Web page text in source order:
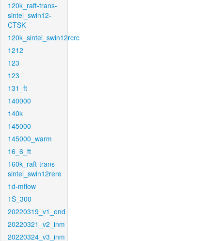
120k_raft-trans-
sintel_swin12-
CTSK
120k_sintel_swin12rcrc
1212
123
123
131_ft
140000
140k
145000
145000_warm
16_6_ft
160k_raft-trans-
sintel_swin12rere
1d-mflow
1S_300
20220319_v1_end
20220321_v2_inm
20220324_v3_inm